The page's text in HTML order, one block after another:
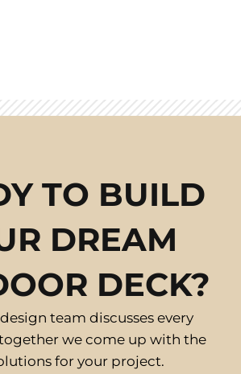
TO BUILD
DREAM
DECK?
team discusses every
we come up with the
for your project.